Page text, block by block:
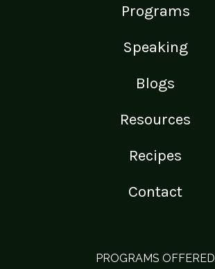
Programs
Speaking
Blogs
Resources
Recipes
Contact
PROGRAMS OFFERED